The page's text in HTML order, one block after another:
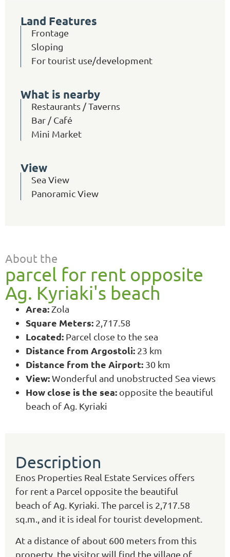
Land Features
Frontage
Sloping
For tourist use/development
What is nearby
Restaurants / Taverns
Bar / Café
Mini Market
View
Sea View
Panoramic View
About the
parcel for rent opposite
Ag. Kyriaki's beach
Area:Zola
Square Meters: 2,717.58
Located: Parcel close to the sea
Distance from Argostoli: 23 km
Distance from the Airport: 30 km
View:Wonderful and unobstructed Sea views
How close is the sea: opposite the beautiful
beach of Ag. Kyriaki
Description
Enos Properties Real Estate Services offers
for rent a Parcel opposite the beautiful
beach of Ag. Kyriaki. The parcel is 2,717.58
sq.m., and it is ideal for tourist development.
At a distance of about 600 meters from this
property, the visitor will find the village of